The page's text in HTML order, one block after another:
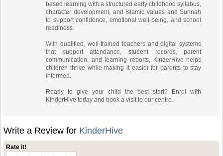
based learning with a structured early childhood syllabus,
character development, and Islamic values and Sunnah
to support confidence, emotional well-being, and school
readiness.
With qualified, well-trained teachers and digital systems
that support attendance, student records, parent
communication, and learning reports, KinderHive helps
children thrive while making it easier for parents to stay
informed.
Ready to give your child the best start? Enrol with
KinderHive today and book a visit to our centre.
Write a Review for KinderHive
Rate it!